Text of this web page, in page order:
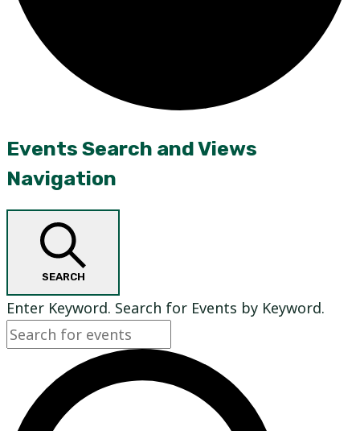
Events
Events Search and Views
Navigation
SEARCH
Enter Keyword. Search for Events by Keyword.